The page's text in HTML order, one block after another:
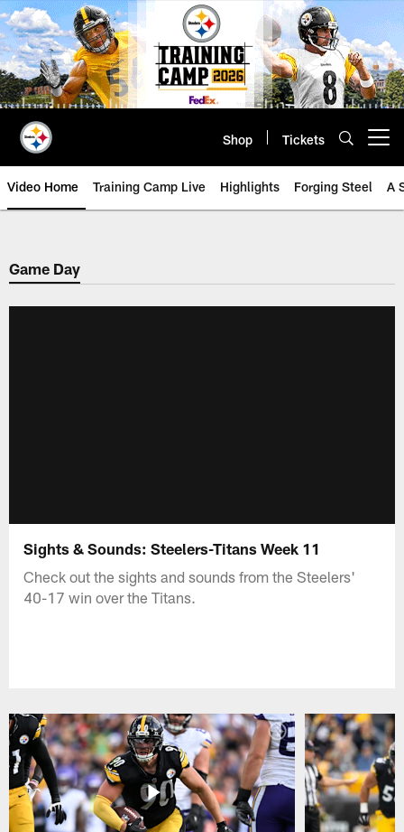
Skip
to
main
content
Shop Tickets
Video Home Training Camp Live Highlights Forging Steel A
Game Day
Sights & Sounds: Steelers-Titans Week 11
Check out the sights and sounds from the Steelers'
40-17 win over the Titans.